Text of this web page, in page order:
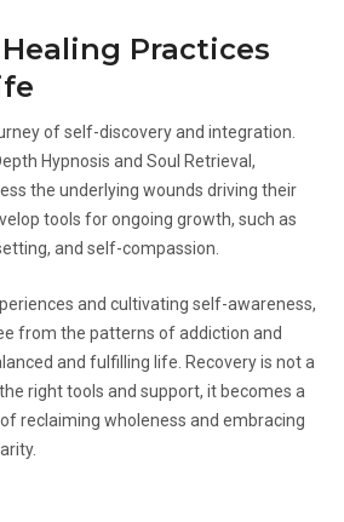
Practices
of self-discovery and integration.
Hypnosis and Soul Retrieval,
the underlying wounds driving their
tools for ongoing growth, such as
and self-compassion.
and cultivating self-awareness,
from the patterns of addiction and
and fulfilling life. Recovery is not a
right tools and support, it becomes a
reclaiming wholeness and embracing